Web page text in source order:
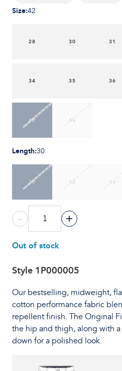
Size:42
28 30 31
34 35 36
42 44
Length:30
30 32 34
- +
Out of stock
Style 1P000005
Our bestselling, midweight,
cotton performance fabric
repellent finish. The Original
the hip and thigh, along with
down for a polished look.